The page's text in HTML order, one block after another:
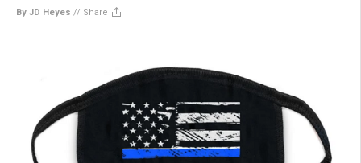
By JD Heyes // Share